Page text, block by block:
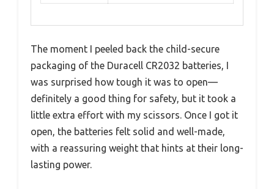
The moment I peeled back the child-secure
packaging of the Duracell CR2032 batteries, I
was surprised how tough it was to open—
definitely a good thing for safety, but it took a
little extra effort with my scissors. Once I got it
open, the batteries felt solid and well-made,
with a reassuring weight that hints at their long-
lasting power.